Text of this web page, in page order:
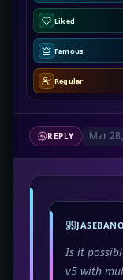
Liked
Famous
Regular
REPLY Mar
Is it
v5 with